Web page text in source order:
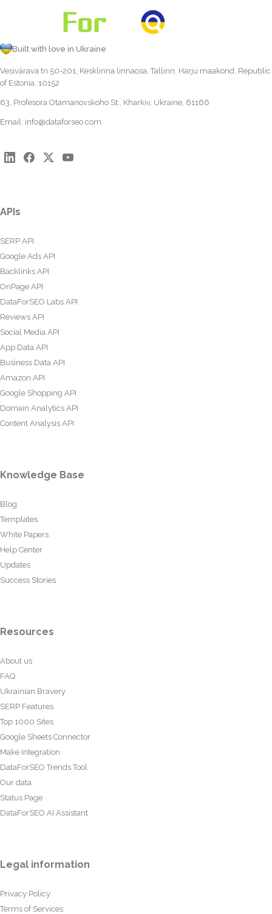
Built with love in Ukraine
Vesivärava tn 50-201, Kesklinna linnaosa, Tallinn, Harju maakond, Republic
of Estonia, 10152
63, Profesora Otamanovskoho St., Kharkiv, Ukraine, 61166
Email: info@dataforseo.com
APIs
SERP API
Google Ads API
Backlinks API
OnPage API
DataForSEO Labs API
Reviews API
Social Media API
App Data API
Business Data API
Amazon API
Google Shopping API
Domain Analytics API
Content Analysis API
Knowledge Base
Blog
Templates
White Papers
Help Center
Updates
Success Stories
Resources
About us
FAQ
Ukrainian Bravery
SERP Features
Top 1000 Sites
Google Sheets Connector
Make Integration
DataForSEO Trends Tool
Our data
Status Page
DataForSEO AI Assistant
Legal information
Privacy Policy
Terms of Services